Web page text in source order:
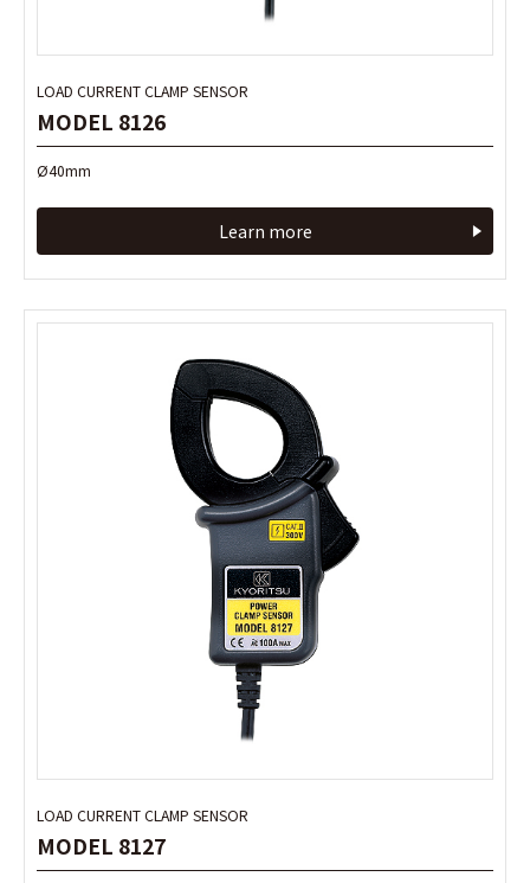
LOAD CURRENT CLAMP SENSOR
MODEL 8126
Ø40mm
Learn more
LOAD CURRENT CLAMP SENSOR
MODEL 8127
LOAD CURRENT CLAMP SENSOR
MODEL 8126
Ø40mm
Learn more
LOAD CURRENT CLAMP SENSOR
MODEL 8127